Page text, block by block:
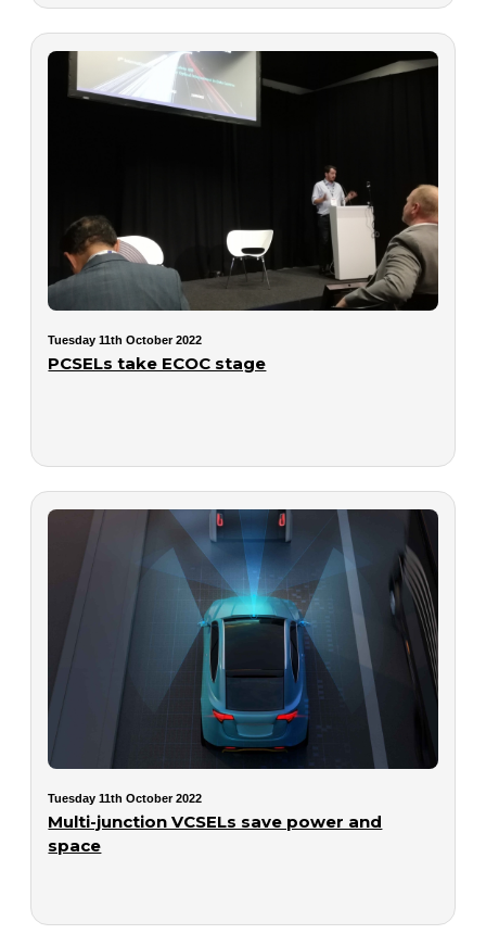
Tuesday 11th October 2022
PCSELs take ECOC stage
Tuesday 11th October 2022
Multi-junction VCSELs save power and
space